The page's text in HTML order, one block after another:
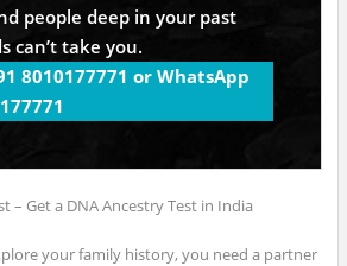
people deep in your past
can’t take you.
8010177771 or WhatsApp
– Get a DNA Ancestry Test in India
your family history, you need a partner